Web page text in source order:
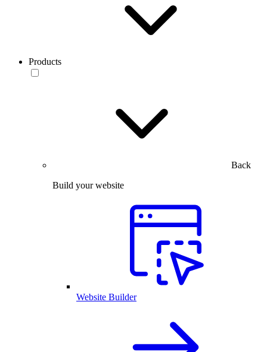
Products
Back
Build your website
Website Builder